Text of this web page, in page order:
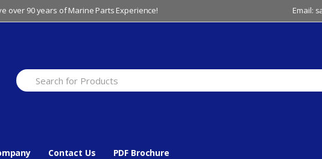
over 90 years of Marine Parts Experience! Email:
Search
for:
Contact Us PDF Brochure